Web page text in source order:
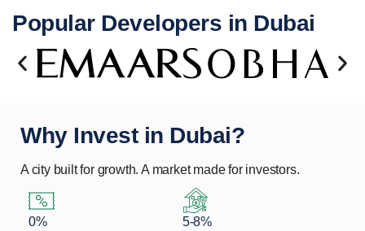
Popular Developers in Dubai
Why Invest in Dubai?
A city built for growth. A market made for investors.
0% 5-8%